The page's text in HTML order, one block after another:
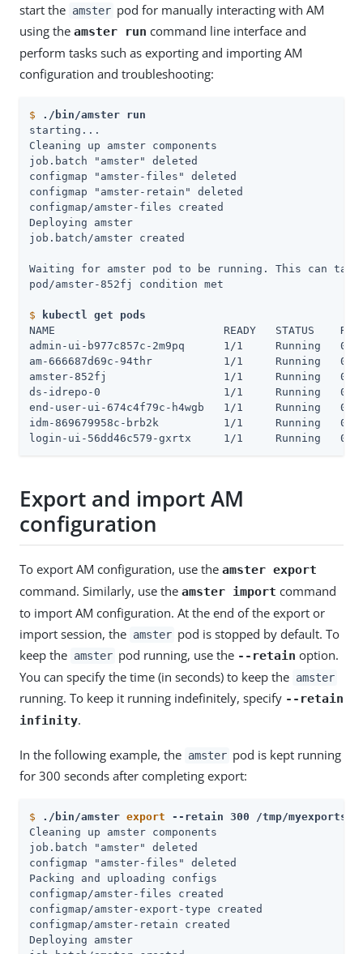
start the amster pod for manually interacting with AM
using the amster run command line interface and
perform tasks such as exporting and importing AM
configuration and troubleshooting:
$
./bin/amster run
starting...
Cleaning up amster components
job.batch "amster" deleted
configmap "amster-files" deleted
configmap "amster-retain" deleted
configmap/amster-files created
Deploying amster
job.batch/amster created
Waiting for amster pod to be running. This can
$
kubectl get pods
NAME                          READY   STATUS
admin-ui-b977c857c-2m9pq      1/1     Running
am-666687d69c-94thr           1/1     Running   0
amster-852fj                  1/1     Running   0
ds-idrepo-0                   1/1     Running   0
end-user-ui-674c4f79c-h4wgb   1/1     Running
idm-869679958c-brb2k          1/1     Running   0
login-ui-56dd46c579-gxrtx     1/1     Running   0
Export and import AM
configuration
To export AM configuration, use the amster export
command. Similarly, use the amster import command
to import AM configuration. At the end of the export or
import session, the amster pod is stopped by default. To
keep the amster pod running, use the --retain option.
You can specify the time (in seconds) to keep the amster
running. To keep it running indefinitely, specify --retain
infinity.
In the following example, the amster pod is kept running
for 300 seconds after completing export:
$ ./bin/amster export --retain 300 /tmp/myexports
Cleaning up amster components
job.batch "amster" deleted
configmap "amster-files" deleted
Packing and uploading configs
configmap/amster-files created
configmap/amster-export-type created
configmap/amster-retain created
Deploying amster